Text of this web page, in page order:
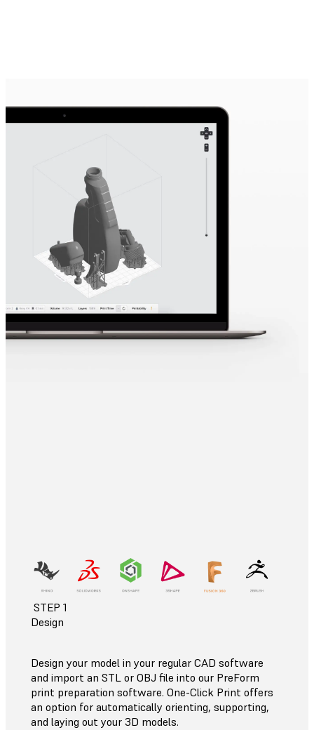
STEP 1
Design
Design your model in your regular CAD software
and import an STL or OBJ file into our PreForm
print preparation software. One-Click Print offers
an option for automatically orienting, supporting,
and laying out your 3D models.